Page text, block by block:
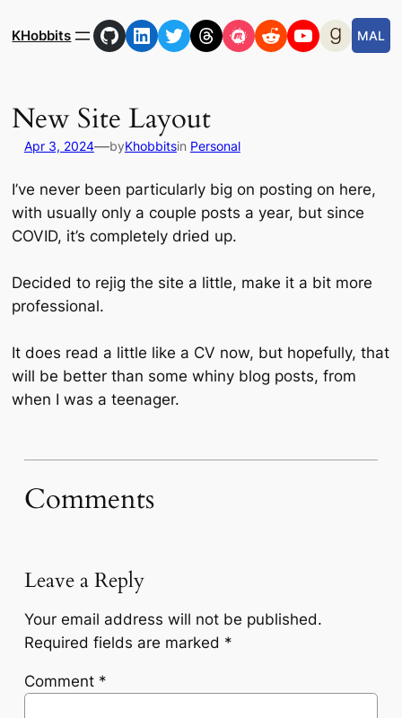
toKHobbits GitHub
LinkedIn
Twitter
Threads
Meetup
RedditYouTube
MAL
New Site Layout
Apr 3, 2024—byKhobbitsin Personal
I’ve never been particularly big on posting on here,
with usually only a couple posts a year, but since
COVID, it’s completely dried up.
Decided to rejig the site a little, make it a bit more
professional.
It does read a little like a CV now, but hopefully, that
will be better than some whiny blog posts, from
when I was a teenager.
Comments
Leave a Reply
Your email address will not be published.
Required fields are marked *
Comment *